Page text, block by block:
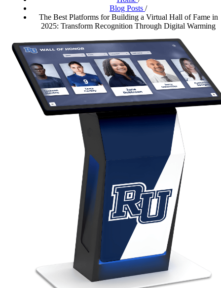
Blog Posts /
The Best Platforms for Building a Virtual Hall of Fame in
2025: Transform Recognition Through Digital Warming